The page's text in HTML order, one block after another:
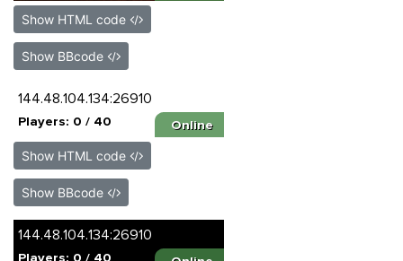
Show HTML code
Show BBcode
Show HTML code
Show BBcode